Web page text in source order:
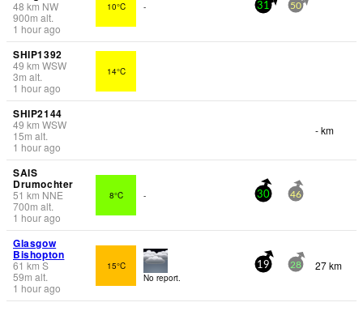
48 km NW
900m alt.
1 hour ago
10°C - 31 50
SHIP1392
49 km WSW
3m alt.
1 hour ago
14°C
SHIP2144
49 km WSW
15m alt.
1 hour ago
- km
SAIS
Drumochter
51 km NNE
700m alt.
1 hour ago
8°C - 30 46
Glasgow
Bishopton
61 km S
59m alt.
1 hour ago
15°C
No report.
19 28 27 km